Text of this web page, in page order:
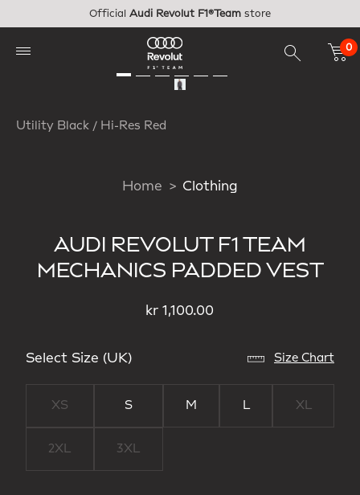
Official Audi Revolut F1®Team store
0
Utility Black / Hi-Res Red
Home Clothing
AUDI REVOLUT F1 TEAM
MECHANICS PADDED VEST
kr 1,100.00
Select Size (UK) Size Chart
XS S M L XL
2XL 3XL